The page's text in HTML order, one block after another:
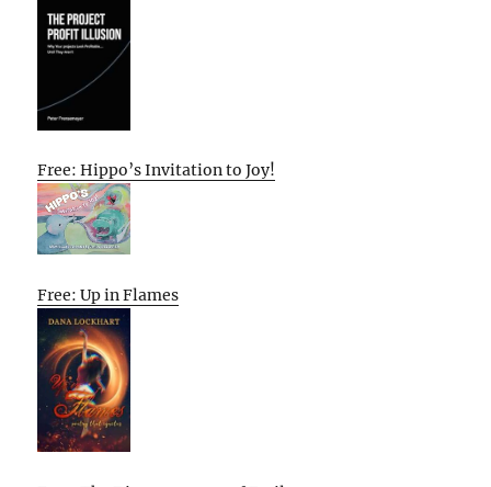
Free: Hippo’s Invitation to Joy!
Free: Up in Flames